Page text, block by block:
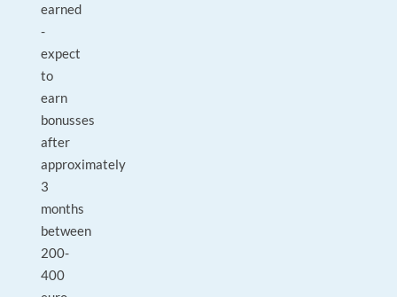
earned
-
expect
to
earn
bonusses
after
approximately
3
months
between
200-
400